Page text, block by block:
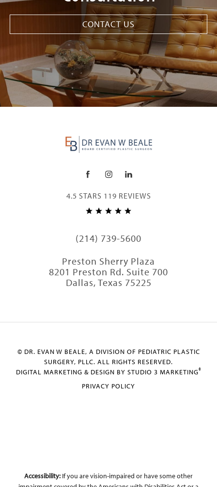
CONTACT US
(214) 739-5600
Preston Sherry Plaza
8201 Preston Rd. Suite 700
Dallas, Texas 75225
4.5 STARS 119 REVIEWS
© DR. EVAN W BEALE, A DIVISION OF PEDIATRIC PLASTIC
SURGERY, PLLC. ALL RIGHTS RESERVED.
DIGITAL MARKETING & DESIGN BY STUDIO 3 MARKETING®
PRIVACY POLICY
Accessibility: If you are vision-impaired or have some other